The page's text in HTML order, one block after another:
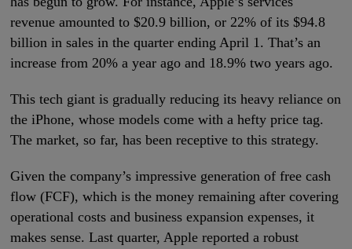
revenue amounted to $20.9 billion, or 22% of its $94.8
billion in sales in the quarter ending April 1. That’s an
increase from 20% a year ago and 18.9% two years ago.
This tech giant is gradually reducing its heavy reliance on
the iPhone, whose models come with a hefty price tag.
The market, so far, has been receptive to this strategy.
Given the company’s impressive generation of free cash
flow (FCF), which is the money remaining after covering
operational costs and business expansion expenses, it
makes sense. Last quarter, Apple reported a robust